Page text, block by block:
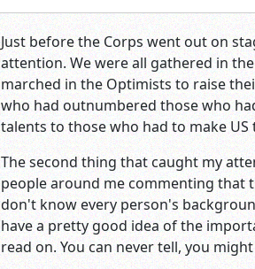
Just before the Corps went out on
attention. We were all gathered in
marched in the Optimists to raise
who had outnumbered those who
talents to those who had to make US
The second thing that caught my
people around me commenting that
don't know every person's
have a pretty good idea of the
read on. You can never tell, you